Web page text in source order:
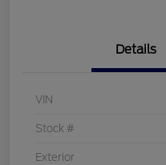
Details
VIN
Stock #
Exterior